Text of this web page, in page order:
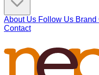
About Us Follow Us Brand
Contact